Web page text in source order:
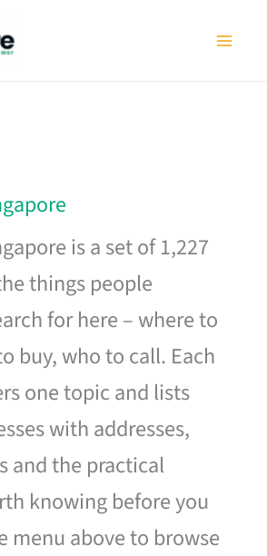
is a set of 1,227
things people
for here – where to
buy, who to call. Each
one topic and lists
with addresses,
and the practical
knowing before you
menu above to browse